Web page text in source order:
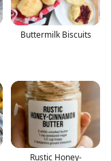
Buttermilk Biscuits
Rustic Honey-